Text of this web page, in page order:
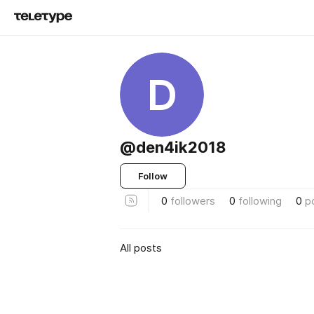
D
@den4ik2018
Follow
0 followers 0 following 0
All posts